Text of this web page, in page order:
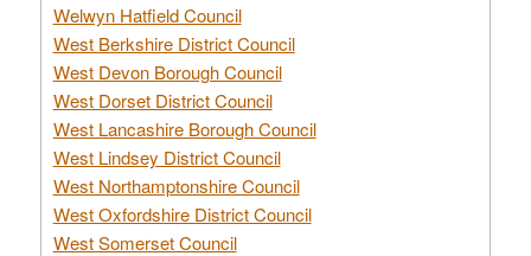
Welwyn Hatfield Council
West Berkshire District Council
West Devon Borough Council
West Dorset District Council
West Lancashire Borough Council
West Lindsey District Council
West Northamptonshire Council
West Oxfordshire District Council
West Somerset Council